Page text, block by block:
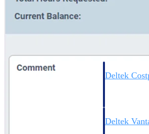
Deltek
Deltek